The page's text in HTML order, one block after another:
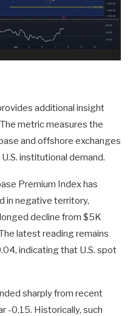
additional insight
metric measures the
and offshore exchanges
institutional demand.
Premium Index has
in negative territory,
decline from $5K
latest reading remains
indicating that U.S. spot
sharply from recent
-0.15. Historically, such